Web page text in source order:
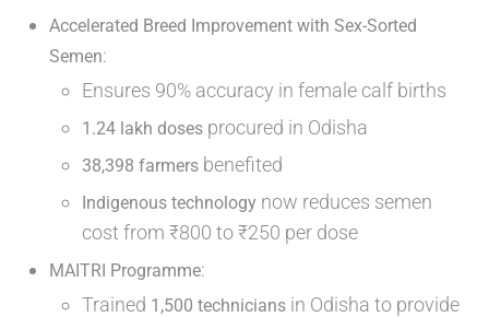
Accelerated Breed Improvement with Sex-Sorted
Semen:
Ensures 90% accuracy in female calf births
1.24 lakh doses procured in Odisha
38,398 farmers benefited
Indigenous technology now reduces semen
cost from ₹800 to ₹250 per dose
MAITRI Programme:
Trained 1,500 technicians in Odisha to provide